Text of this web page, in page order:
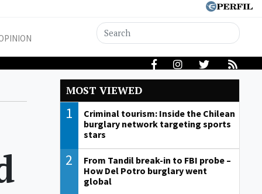
MOST VIEWED
1
Criminal tourism: Inside the Chilean
burglary network targeting sports
stars
2
From Tandil break-in to FBI probe –
How Del Potro burglary went
global